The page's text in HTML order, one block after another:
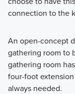
connection to the
An open-concept
gathering room to
gathering room
four-foot
always needed.